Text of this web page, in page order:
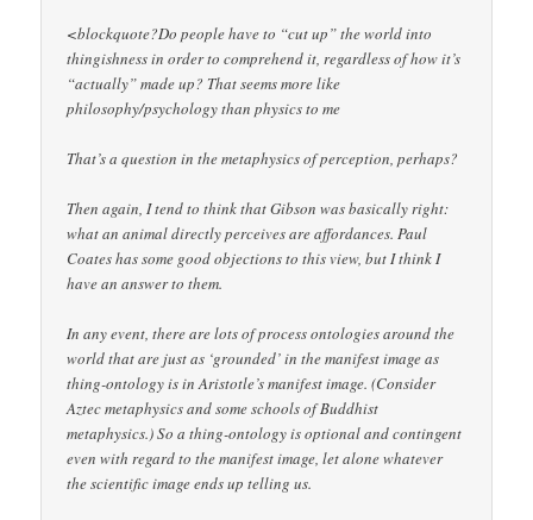
<blockquote?Do people have to “cut up” the world into
thingishness in order to comprehend it, regardless of how it’s
“actually” made up? That seems more like
philosophy/psychology than physics to me
That’s a question in the metaphysics of perception, perhaps?
Then again, I tend to think that Gibson was basically right:
what an animal directly perceives are affordances. Paul
Coates has some good objections to this view, but I think I
have an answer to them.
In any event, there are lots of process ontologies around the
world that are just as ‘grounded’ in the manifest image as
thing-ontology is in Aristotle’s manifest image. (Consider
Aztec metaphysics and some schools of Buddhist
metaphysics.) So a thing-ontology is optional and contingent
even with regard to the manifest image, let alone whatever
the scientific image ends up telling us.